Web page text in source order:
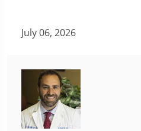
July 06, 2026